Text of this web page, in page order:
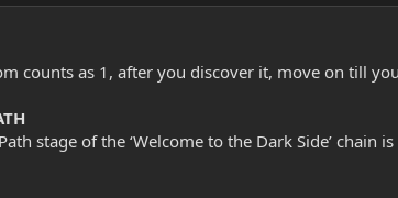
counts as 1, after you discover it, move on till
stage of the ‘Welcome to the Dark Side’ chain is